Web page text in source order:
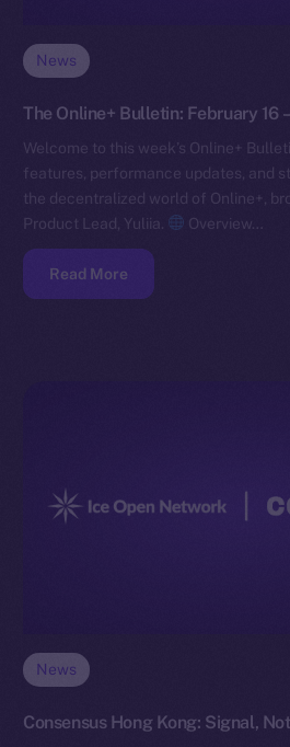
News
The Online+ Bulletin: February 16
Welcome to this week’s Online+
features, performance updates, and
the decentralized world of Online+,
Product Lead, Yuliia.
Overview…
Read More
News
Consensus Hong Kong: Signal,